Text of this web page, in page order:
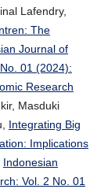
Lafendry,
The
Journal of
01 (2024):
Research
Masduki
Integrating Big
Implications
Indonesian
Vol. 2 No. 01